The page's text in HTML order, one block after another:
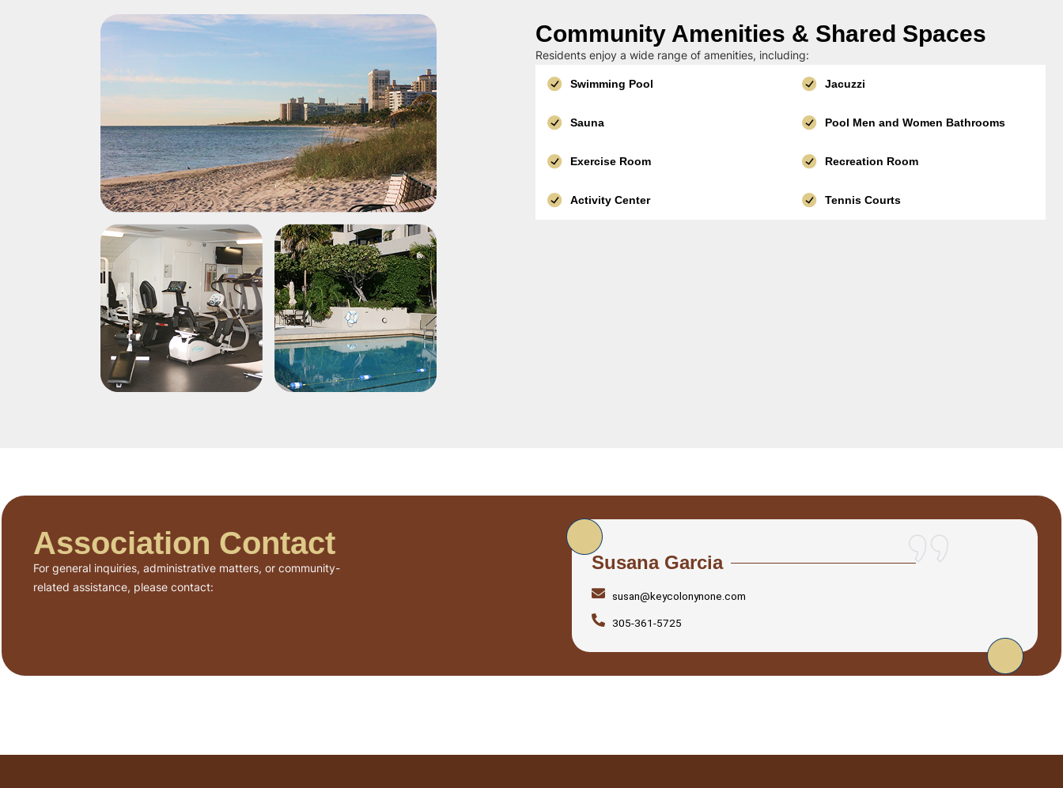
Community Amenities & Shared Spaces
Residents enjoy a wide range of amenities, including:
Swimming Pool Jacuzzi
Sauna Pool Men and Women Bathrooms
Exercise Room Recreation Room
Activity Center Tennis Courts
Association Contact
For general inquiries, administrative matters, or community-
related assistance, please contact:
Susana Garcia
susan@keycolonynone.com
305-361-5725